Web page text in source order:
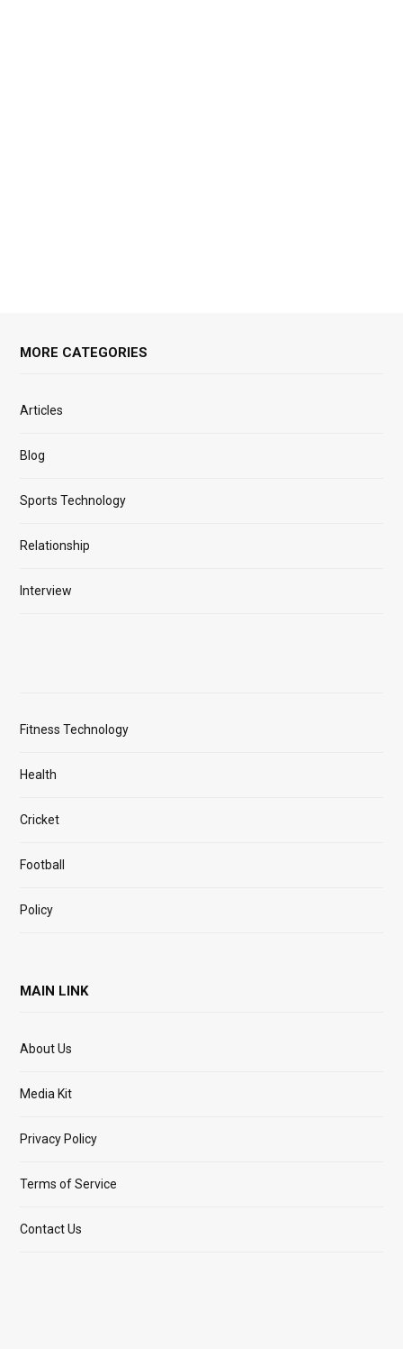
MORE CATEGORIES
Articles
Blog
Sports Technology
Relationship
Interview
Fitness Technology
Health
Cricket
Football
Policy
MAIN LINK
About Us
Media Kit
Privacy Policy
Terms of Service
Contact Us